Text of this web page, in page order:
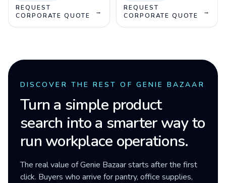
REQUEST
CORPORATE QUOTE
→
REQUEST
CORPORATE QUOTE
→
DISCOVER THE REST OF GENIE BAZAAR
Turn a simple product
search into a smarter way to
run workplace operations.
The real value of Genie Bazaar starts after the first
click. Buyers who arrive for pantry, office supplies,